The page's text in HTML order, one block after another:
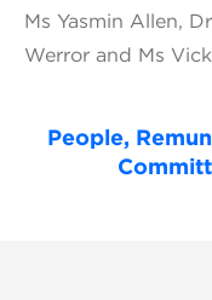
Ms Yasmin Allen,
Werror and Ms
People,